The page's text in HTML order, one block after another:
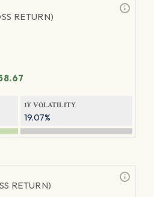
RETURN)
1Y VOLATILITY
19.07%
RETURN)